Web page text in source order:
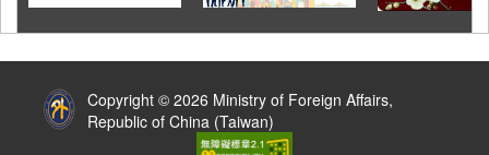
Copyright © 2026 Ministry of Foreign Affairs,
Republic of China (Taiwan)